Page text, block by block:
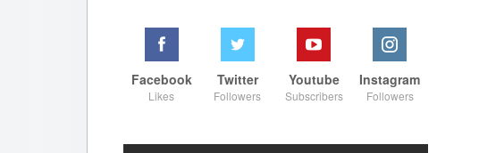
Facebook
Likes
Twitter
Followers
Youtube
Subscribers
Instagram
Followers